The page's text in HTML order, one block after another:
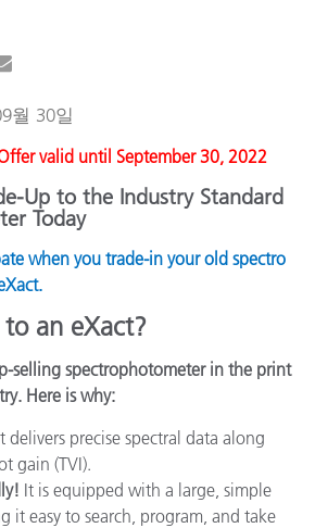
월 30일
valid until September 30, 2022
Up to the Industry Standard
Today
when you trade-in your old spectro
an eXact?
selling spectrophotometer in the print
Here is why:
delivers precise spectral data along
gain (TVI).
It is equipped with a large, simple
it easy to search, program, and take